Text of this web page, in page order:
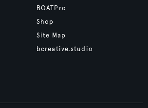
BOATPro
Shop
Site Map
bcreative.studio